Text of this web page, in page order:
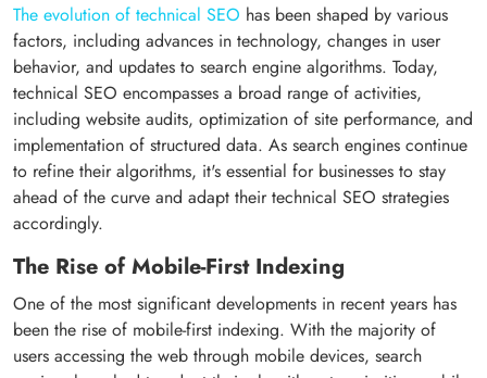
The evolution of technical SEO has been shaped by various
factors, including advances in technology, changes in user
behavior, and updates to search engine algorithms. Today,
technical SEO encompasses a broad range of activities,
including website audits, optimization of site performance, and
implementation of structured data. As search engines continue
to refine their algorithms, it's essential for businesses to stay
ahead of the curve and adapt their technical SEO strategies
accordingly.
The Rise of Mobile-First Indexing
One of the most significant developments in recent years has
been the rise of mobile-first indexing. With the majority of
users accessing the web through mobile devices, search